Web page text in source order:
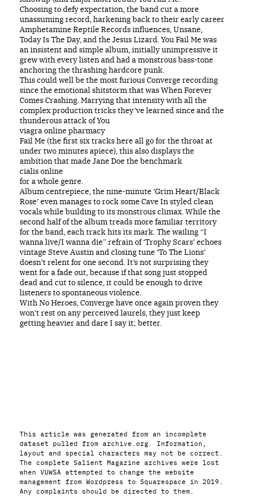
Choosing to defy expectation, the band cut a more
unassuming record, harkening back to their early career
Amphetamine Reptile Records influences, Unsane,
Today Is The Day, and the Jesus Lizard. You Fail Me was
an insistent and simple album, initially unimpressive it
grew with every listen and had a monstrous bass-tone
anchoring the thrashing hardcore punk.
This could well be the most furious Converge recording
since the emotional shitstorm that was When Forever
Comes Crashing. Marrying that intensity with all the
complex production tricks they’ve learned since and the
thunderous attack of You
viagra online pharmacy
Fail Me (the first six tracks here all go for the throat at
under two minutes apiece), this also displays the
ambition that made Jane Doe the benchmark
cialis online
for a whole genre.
Album centrepiece, the nine-minute ‘Grim Heart/Black
Rose’ even manages to rock some Cave In styled clean
vocals while building to its monstrous climax. While the
second half of the album treads more familiar territory
for the band, each track hits its mark. The wailing “I
wanna live/I wanna die” refrain of ‘Trophy Scars’ echoes
vintage Steve Austin and closing tune ‘To The Lions’
doesn’t relent for one second. It’s not surprising they
went for a fade out, because if that song just stopped
dead and cut to silence, it could be enough to drive
listeners to spontaneous violence.
With No Heroes, Converge have once again proven they
won’t rest on any perceived laurels, they just keep
getting heavier and dare I say it; better.
This article was generated from an incomplete
dataset pulled from archive.org. Information,
layout and special characters may not be correct.
The complete Salient Magazine archives were lost
when VUWSA attempted to change the website
management from Wordpress to Squarespace in 2019.
Any complaints should be directed to them.